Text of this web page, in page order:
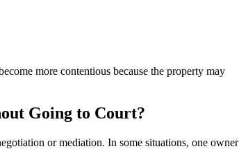
more contentious because the property may
Going to Court?
or mediation. In some situations, one owner